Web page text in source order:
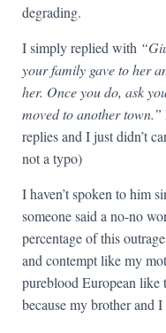
degrading.
I simply replied with
your family gave to her
her. Once you do, ask
moved to another town.”
replies and I just didn’t
not a typo)
I haven’t spoken to him
someone said a no-no
percentage of this
and contempt like my
pureblood European like
because my brother and